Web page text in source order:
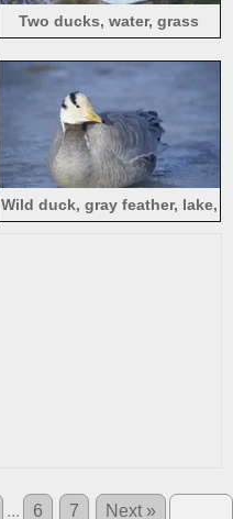
Two ducks, water, grass
Wild duck, gray feather, lake,
... 6 7 Next »